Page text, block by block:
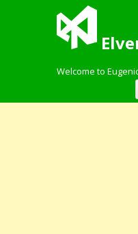
Welcome to